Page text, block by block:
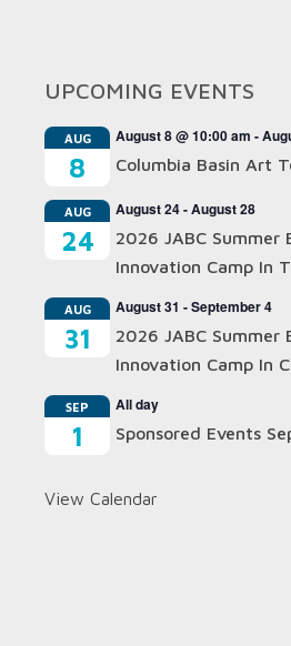
UPCOMING EVENTS
AUG
8
August 8 @ 10:00 am -
Columbia Basin Art
AUG
24
August 24-August 28
2026 JABC Summer
Innovation Camp In
AUG
31
August 31 -September 4
2026 JABC Summer
Innovation Camp In
SEP
1
All day
Sponsored Events
View Calendar